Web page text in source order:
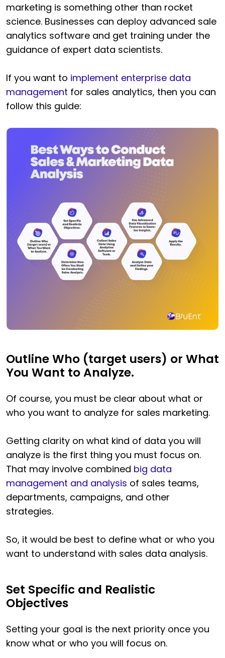
marketing is something other than rocket
science. Businesses can deploy advanced sale
analytics software and get training under the
guidance of expert data scientists.
If you want to implement enterprise data
management for sales analytics, then you can
follow this guide:
Outline Who (target users) or What
You Want to Analyze.
Of course, you must be clear about what or
who you want to analyze for sales marketing.
Getting clarity on what kind of data you will
analyze is the first thing you must focus on.
That may involve combined big data
management and analysis of sales teams,
departments, campaigns, and other
strategies.
So, it would be best to define what or who you
want to understand with sales data analysis.
Set Specific and Realistic
Objectives
Setting your goal is the next priority once you
know what or who you will focus on.